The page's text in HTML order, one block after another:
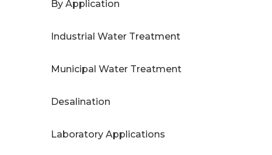
By Application
Industrial Water Treatment
Municipal Water Treatment
Desalination
Laboratory Applications